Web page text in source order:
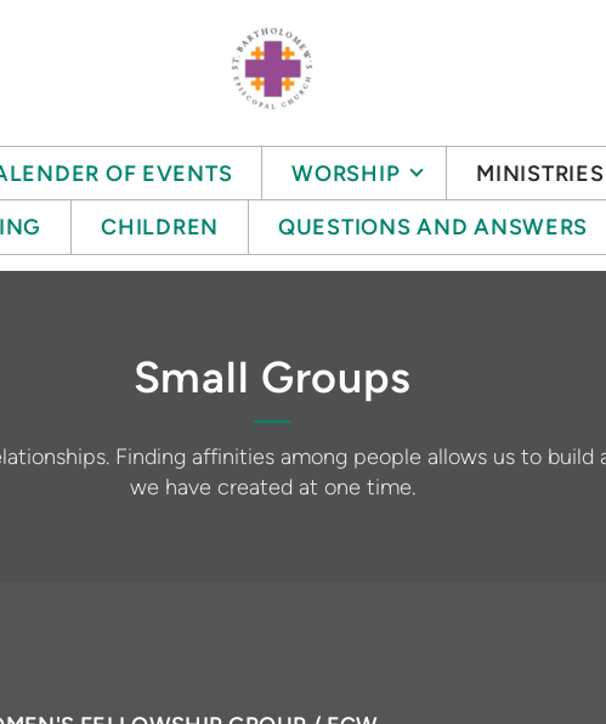
OF EVENTS WORSHIP MINISTRIES
CHILDREN QUESTIONS AND ANSWERS
Small Groups
Finding affinities among people allows us to
we have created at one time.